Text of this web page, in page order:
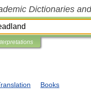
Dictionaries
Books